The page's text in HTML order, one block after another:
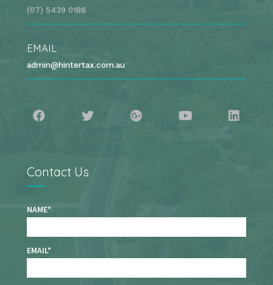
(07) 5439 0188
EMAIL
admin@hintertax.com.au
Contact Us
NAME
EMAIL